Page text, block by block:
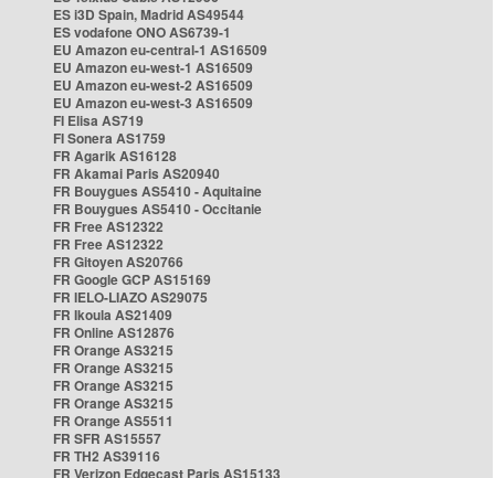
ES i3D Spain, Madrid AS49544
ES vodafone ONO AS6739-1
EU Amazon eu-central-1 AS16509
EU Amazon eu-west-1 AS16509
EU Amazon eu-west-2 AS16509
EU Amazon eu-west-3 AS16509
FI Elisa AS719
FI Sonera AS1759
FR Agarik AS16128
FR Akamai Paris AS20940
FR Bouygues AS5410 - Aquitaine
FR Bouygues AS5410 - Occitanie
FR Free AS12322
FR Free AS12322
FR Gitoyen AS20766
FR Google GCP AS15169
FR IELO-LIAZO AS29075
FR Ikoula AS21409
FR Online AS12876
FR Orange AS3215
FR Orange AS3215
FR Orange AS3215
FR Orange AS3215
FR Orange AS5511
FR SFR AS15557
FR TH2 AS39116
FR Verizon Edgecast Paris AS15133